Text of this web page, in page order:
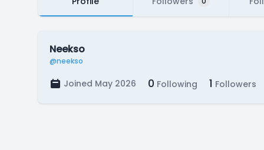
Neekso
@neekso
Joined May 2026 0 Following 1 Followers